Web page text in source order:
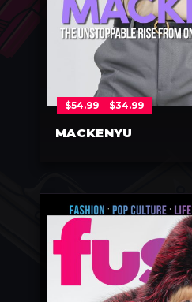
MACKENYU
$54.99 $34.99